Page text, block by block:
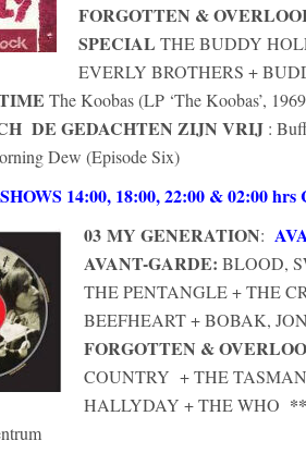
FORGOTTEN &
SPECIAL THE BUDDY
EVERLY BROTHERS +
The Koobas (LP ‘The Koobas’,
DE GEDACHTEN ZIJN VRIJ :
Dew (Episode Six)
14:00, 18:00, 22:00 & 02:00 hrs
03 MY GENERATION:
AVANT-GARDE: BLOOD,
THE PENTANGLE + THE
BEEFHEART + BOBAK,
FORGOTTEN &
COUNTRY + THE
HALLYDAY + THE WHO